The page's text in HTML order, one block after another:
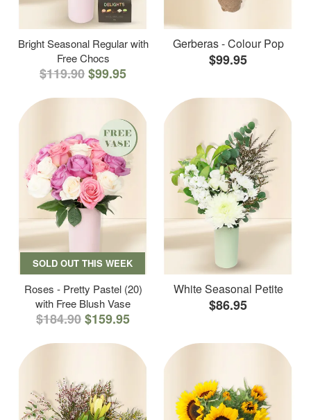
Bright Seasonal Regular with
Free Chocs
$119.90$99.95
Gerberas - Colour Pop
$99.95
SOLD OUT THIS WEEK
Roses - Pretty Pastel (20)
with Free Blush Vase
$184.90$159.95
White Seasonal Petite
$86.95